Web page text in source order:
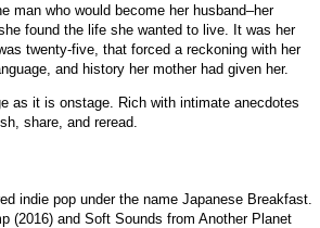
man who would become her husband–her
found the life she wanted to live. It was her
twenty-five, that forced a reckoning with her
and history her mother had given her.
as it is onstage. Rich with intimate anecdotes
share, and reread.
indie pop under the name Japanese Breakfast.
(2016) and Soft Sounds from Another Planet